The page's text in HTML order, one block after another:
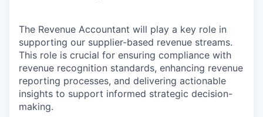
The Revenue Accountant will play a key role in
supporting our supplier-based revenue streams.
This role is crucial for ensuring compliance with
revenue recognition standards, enhancing revenue
reporting processes, and delivering actionable
insights to support informed strategic decision-
making.